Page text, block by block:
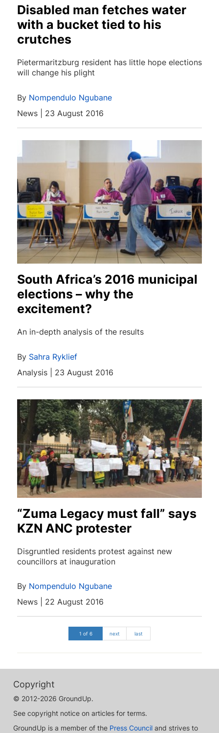
Disabled man fetches water
with a bucket tied to his
crutches
Pietermaritzburg resident has little hope elections
will change his plight
By Nompendulo Ngubane
News | 23 August 2016
South Africa’s 2016 municipal
elections – why the
excitement?
An in-depth analysis of the results
By Sahra Ryklief
Analysis | 23 August 2016
“Zuma Legacy must fall” says
KZN ANC protester
Disgruntled residents protest against new
councillors at inauguration
By Nompendulo Ngubane
News | 22 August 2016
1 of 6 next last
Copyright
© 2012-2026 GroundUp.
See copyright notice on articles for terms.
GroundUp is a member of the Press Council and strives to